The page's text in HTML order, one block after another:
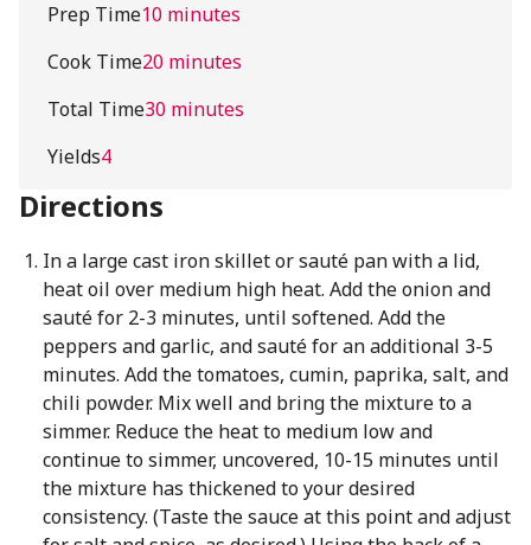
Prep Time10 minutes
Cook Time20 minutes
Total Time30 minutes
Yields4
Directions
In a large cast iron skillet or sauté pan with a lid,
heat oil over medium high heat. Add the onion and
sauté for 2-3 minutes, until softened. Add the
peppers and garlic, and sauté for an additional 3-5
minutes. Add the tomatoes, cumin, paprika, salt, and
chili powder. Mix well and bring the mixture to a
simmer. Reduce the heat to medium low and
continue to simmer, uncovered, 10-15 minutes until
the mixture has thickened to your desired
consistency. (Taste the sauce at this point and adjust